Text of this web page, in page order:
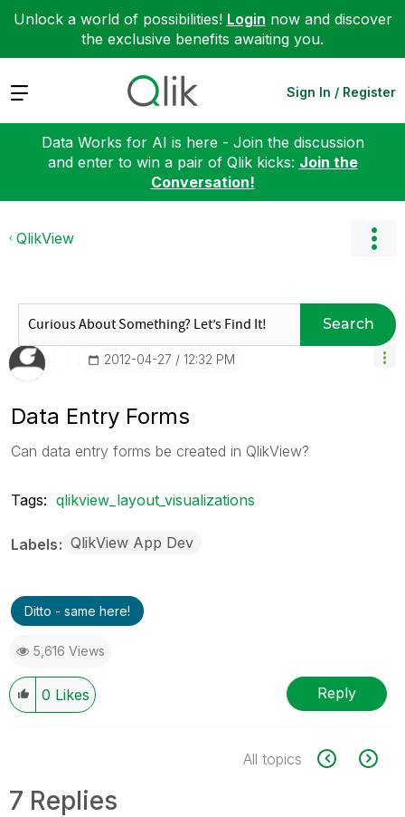
Unlock a world of possibilities! Login now and discover
the exclusive benefits awaiting you.
Expand Sign In / Register
Data Works for AI is here - Join the discussion
and enter to win a pair of Qlik kicks: Join the
Conversation!
QlikView
Search
‎2012-04-27 12:32 PM
Data Entry Forms
Can data entry forms be created in QlikView?
Tags: qlikview_layout_visualizations
Labels QlikView App Dev
Ditto - same here!
5,616 Views
0 Likes Reply
All topics
7 Replies